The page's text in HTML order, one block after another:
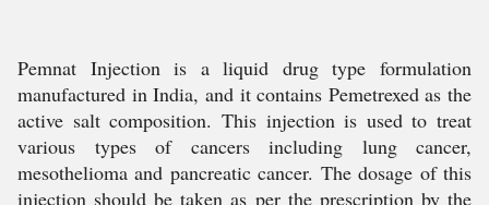
Pemnat Injection is a liquid drug type formulation
manufactured in India, and it contains Pemetrexed as the
active salt composition. This injection is used to treat
various types of cancers including lung cancer,
mesothelioma and pancreatic cancer. The dosage of this
injection should be taken as per the prescription by the